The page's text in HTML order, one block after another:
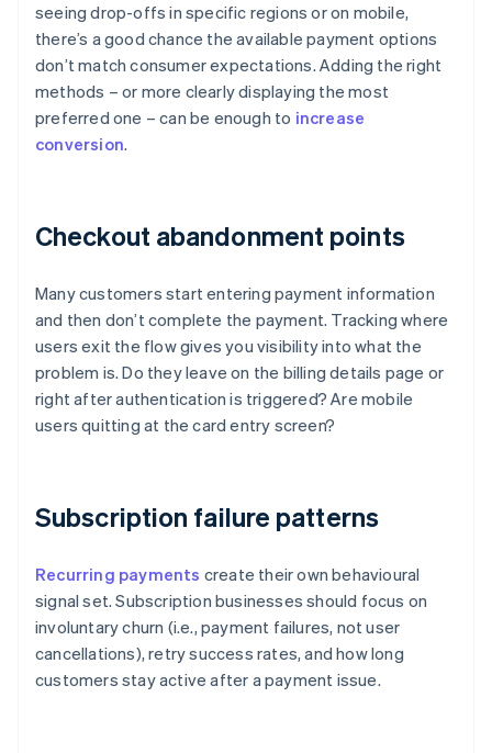
seeing drop-offs in specific regions or on mobile,
there’s a good chance the available payment options
don’t match consumer expectations. Adding the right
methods – or more clearly displaying the most
preferred one – can be enough to increase
conversion.
Checkout abandonment points
Many customers start entering payment information
and then don’t complete the payment. Tracking where
users exit the flow gives you visibility into what the
problem is. Do they leave on the billing details page or
right after authentication is triggered? Are mobile
users quitting at the card entry screen?
Subscription failure patterns
Recurring payments create their own behavioural
signal set. Subscription businesses should focus on
involuntary churn (i.e., payment failures, not user
cancellations), retry success rates, and how long
customers stay active after a payment issue.